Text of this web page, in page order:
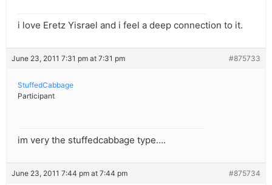
i love Eretz Yisrael and i feel a deep connection to it.
June 23, 2011 7:31 pm at 7:31 pm #875733
StuffedCabbage
Participant
im very the stuffedcabbage type….
June 23, 2011 7:44 pm at 7:44 pm #875734